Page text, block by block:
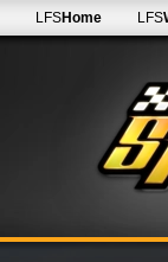
LFSHome LFS